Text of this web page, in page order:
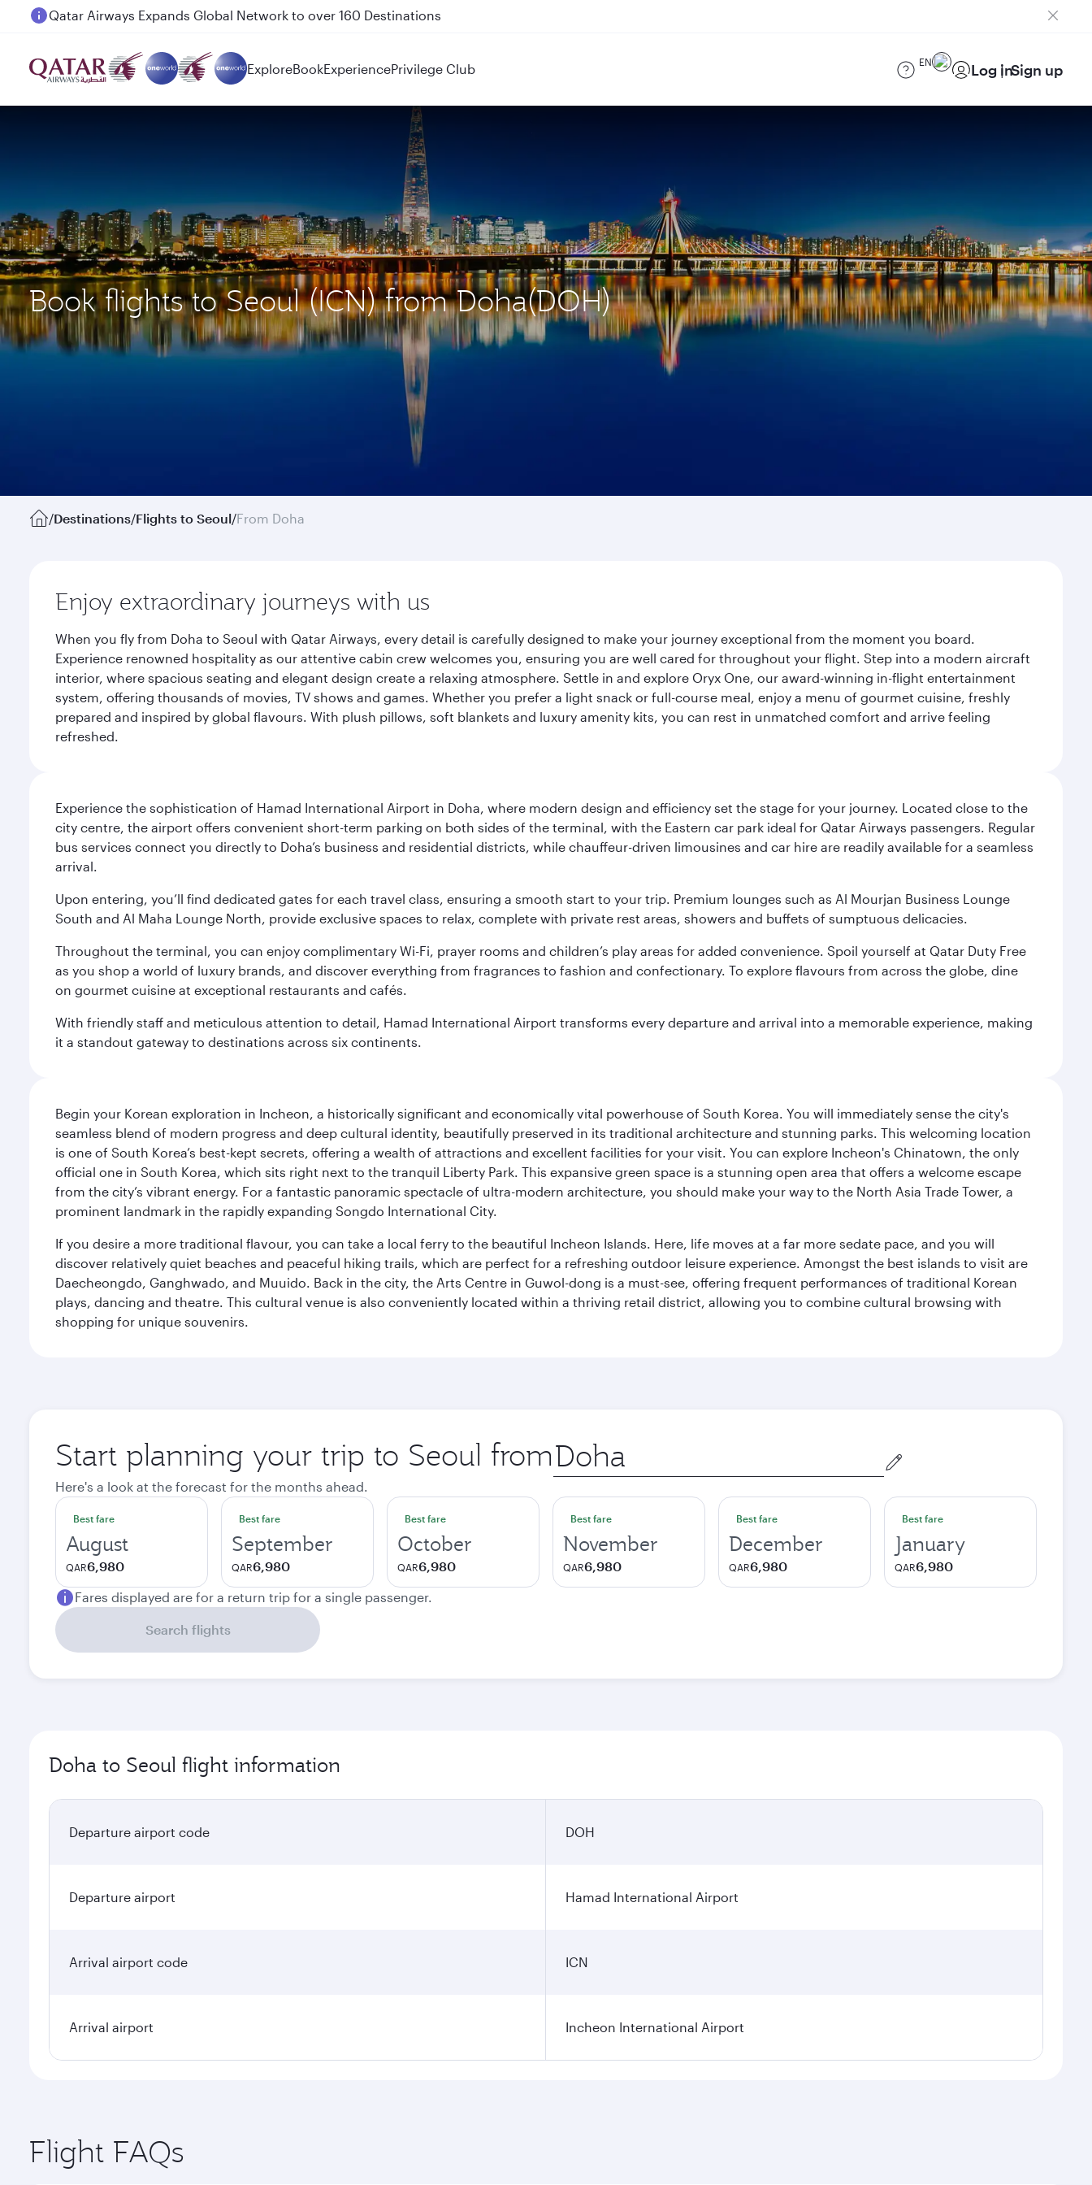
Passengers flying between Doha and Auckland on QR914 and QR915
ExploreBookExperiencePrivilege Club EN Log inSign up
Book flights to Seoul (ICN) from Doha(DOH)
/Destinations/Flights to Seoul/From Doha
Enjoy extraordinary journeys with us
When you fly from Doha to Seoul with Qatar Airways, every detail is carefully designed to make your journey exceptional from the moment you board.
Experience renowned hospitality as our attentive cabin crew welcomes you, ensuring you are well cared for throughout your flight. Step into a modern aircraft
interior, where spacious seating and elegant design create a relaxing atmosphere. Settle in and explore Oryx One, our award-winning in-flight entertainment
system, offering thousands of movies, TV shows and games. Whether you prefer a light snack or full-course meal, enjoy a menu of gourmet cuisine, freshly
prepared and inspired by global flavours. With plush pillows, soft blankets and luxury amenity kits, you can rest in unmatched comfort and arrive feeling
refreshed.
Experience the sophistication of Hamad International Airport in Doha, where modern design and efficiency set the stage for your journey. Located close to the
city centre, the airport offers convenient short-term parking on both sides of the terminal, with the Eastern car park ideal for Qatar Airways passengers. Regular
bus services connect you directly to Doha’s business and residential districts, while chauffeur-driven limousines and car hire are readily available for a seamless
arrival.
Upon entering, you’ll find dedicated gates for each travel class, ensuring a smooth start to your trip. Premium lounges such as Al Mourjan Business Lounge
South and Al Maha Lounge North, provide exclusive spaces to relax, complete with private rest areas, showers and buffets of sumptuous delicacies.
Throughout the terminal, you can enjoy complimentary Wi-Fi, prayer rooms and children’s play areas for added convenience. Spoil yourself at Qatar Duty Free
as you shop a world of luxury brands, and discover everything from fragrances to fashion and confectionary. To explore flavours from across the globe, dine
on gourmet cuisine at exceptional restaurants and cafés.
With friendly staff and meticulous attention to detail, Hamad International Airport transforms every departure and arrival into a memorable experience, making
it a standout gateway to destinations across six continents.
Begin your Korean exploration in Incheon, a historically significant and economically vital powerhouse of South Korea. You will immediately sense the city's
seamless blend of modern progress and deep cultural identity, beautifully preserved in its traditional architecture and stunning parks. This welcoming location
is one of South Korea’s best-kept secrets, offering a wealth of attractions and excellent facilities for your visit. You can explore Incheon's Chinatown, the only
official one in South Korea, which sits right next to the tranquil Liberty Park. This expansive green space is a stunning open area that offers a welcome escape
from the city’s vibrant energy. For a fantastic panoramic spectacle of ultra-modern architecture, you should make your way to the North Asia Trade Tower, a
prominent landmark in the rapidly expanding Songdo International City.
If you desire a more traditional flavour, you can take a local ferry to the beautiful Incheon Islands. Here, life moves at a far more sedate pace, and you will
discover relatively quiet beaches and peaceful hiking trails, which are perfect for a refreshing outdoor leisure experience. Amongst the best islands to visit are
Daecheongdo, Ganghwado, and Muuido. Back in the city, the Arts Centre in Guwol-dong is a must-see, offering frequent performances of traditional Korean
plays, dancing and theatre. This cultural venue is also conveniently located within a thriving retail district, allowing you to combine cultural browsing with
shopping for unique souvenirs.
Start planning your trip to Seoul from Origin
city
Here's a look at the forecast for the months ahead.
Best fare
August
QAR6,980
Best fare
September
QAR6,980
Best fare
October
QAR6,980
Best fare
November
QAR6,980
Best fare
December
QAR6,980
Best fare
January
QAR6,980
Fares displayed are for a return trip for a single passenger.
Search flights
Doha to Seoul flight information
Departure airport code DOH
Departure airport Hamad International Airport
Arrival airport code ICN
Arrival airport Incheon International Airport
Flight FAQs